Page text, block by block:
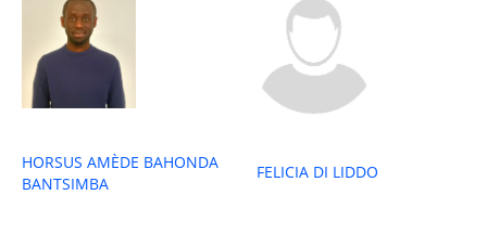
HORSUS AMÈDE BAHONDA
BANTSIMBA
FELICIA DI LIDDO